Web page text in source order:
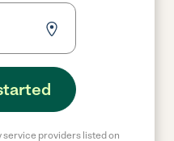
service providers listed on